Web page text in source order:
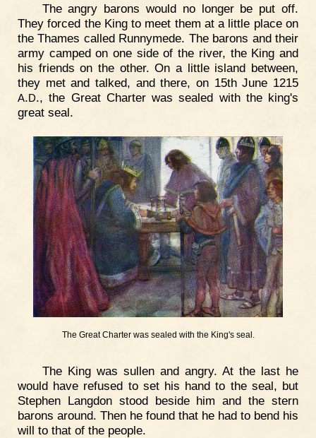
The angry barons would no longer be put off.
They forced the King to meet them at a little place on
the Thames called Runnymede. The barons and their
army camped on one side of the river, the King and
his friends on the other. On a little island between,
they met and talked, and there, on 15th June 1215
A.D., the Great Charter was sealed with the king's
great seal.
The Great Charter was sealed with the King's seal.
The King was sullen and angry. At the last he
would have refused to set his hand to the seal, but
Stephen Langdon stood beside him and the stern
barons around. Then he found that he had to bend his
will to that of the people.